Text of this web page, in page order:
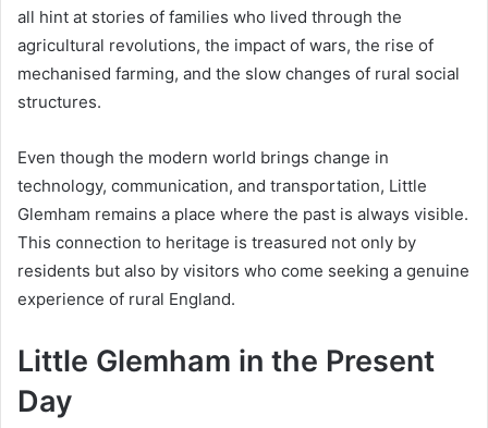
all hint at stories of families who lived through the
agricultural revolutions, the impact of wars, the rise of
mechanised farming, and the slow changes of rural social
structures.
Even though the modern world brings change in
technology, communication, and transportation, Little
Glemham remains a place where the past is always visible.
This connection to heritage is treasured not only by
residents but also by visitors who come seeking a genuine
experience of rural England.
Little Glemham in the Present
Day